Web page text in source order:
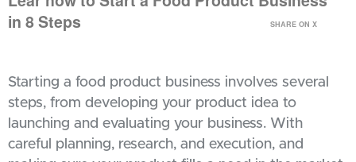
in 8 Steps
SHARE ON X
Starting a food product business involves several
steps, from developing your product idea to
launching and evaluating your business. With
careful planning, research, and execution, and